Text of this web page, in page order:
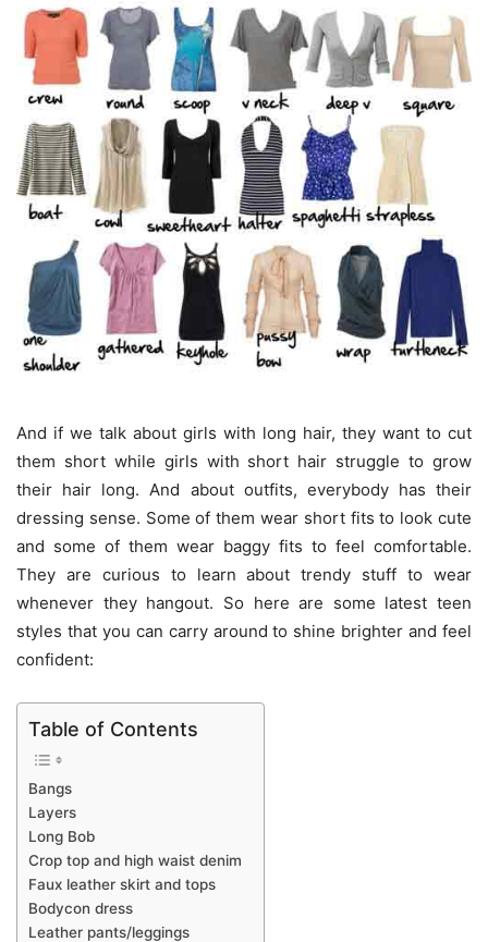
And if we talk about girls with long hair, they want to cut
them short while girls with short hair struggle to grow
their hair long. And about outfits, everybody has their
dressing sense. Some of them wear short fits to look cute
and some of them wear baggy fits to feel comfortable.
They are curious to learn about trendy stuff to wear
whenever they hangout. So here are some latest teen
styles that you can carry around to shine brighter and feel
confident:
Table of Contents
Bangs
Layers
Long Bob
Crop top and high waist denim
Faux leather skirt and tops
Bodycon dress
Leather pants/leggings